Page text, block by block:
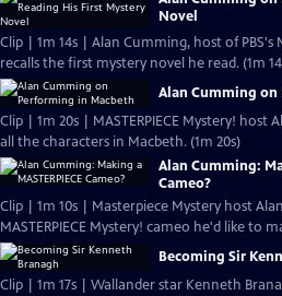
Novel
Clip | 1m 14s | Alan Cumming, host of PBS's
recalls the first mystery novel he read. (1m
Alan Cumming
Clip | 1m 20s | MASTERPIECE Mystery!
all the characters in Macbeth. (1m 20s)
Alan Cumming:
Cameo?
Clip | 1m 10s | Masterpiece Mystery host
MASTERPIECE Mystery! cameo he'd like to
Becoming Sir
Clip | 1m 17s | Wallander star Kenneth